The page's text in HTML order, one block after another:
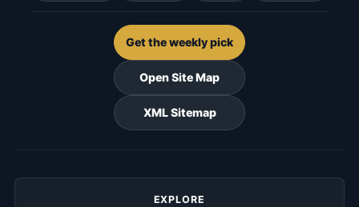
Get the weekly pick
Open Site Map
XML Sitemap
EXPLORE